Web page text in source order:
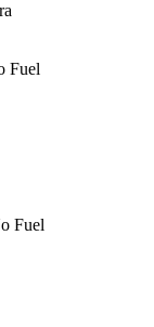
Fuel
Fuel